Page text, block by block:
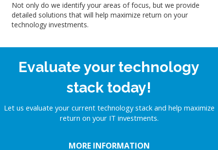
Not only do we identify your areas of focus, but we provide
detailed solutions that will help maximize return on your
technology investments.
Evaluate your technology
stack today!
Let us evaluate your current technology stack and help maximize
return on your IT investments.
MORE INFORMATION